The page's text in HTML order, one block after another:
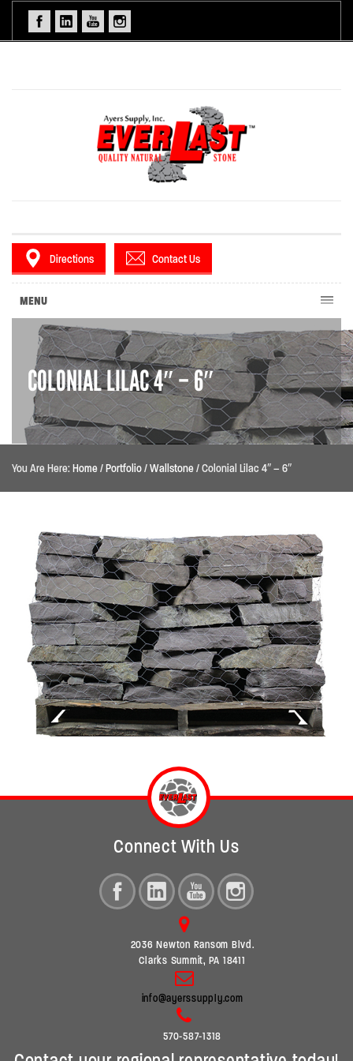
Directions Contact Us
MENU
COLONIAL LILAC 4″ – 6″
You Are Here: Home/Portfolio/Wallstone/Colonial Lilac 4″ – 6″
Connect With Us
2036 Newton Ransom Blvd.
Clarks Summit, PA 18411
info@ayerssupply.com
570-587-1318